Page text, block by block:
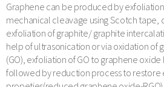
Graphene can be produced by
mechanical cleavage using Scotch tape,
exfoliation of graphite/ graphite
help of ultrasonication or via oxidation of
(GO), exfoliation of GO to graphene
followed by reduction process to restore